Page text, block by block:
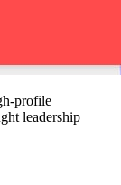
profile
leadership